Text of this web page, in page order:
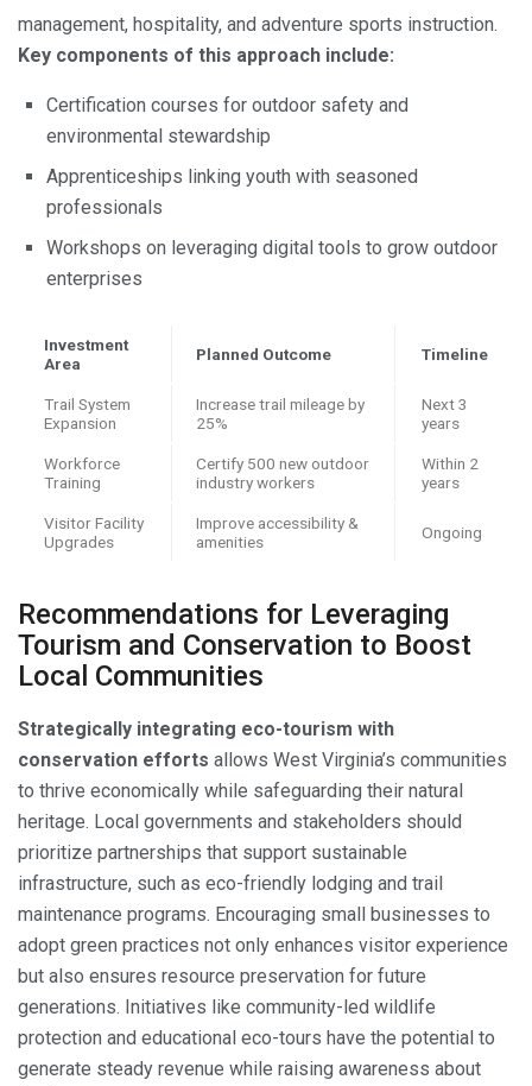
management, hospitality, and adventure sports instruction.
Key components of this approach include:
Certification courses for outdoor safety and
environmental stewardship
Apprenticeships linking youth with seasoned
professionals
Workshops on leveraging digital tools to grow outdoor
enterprises
Investment
Area
Planned Outcome Timeline
Trail System
Expansion
Increase trail mileage by
25%
Next 3
years
Workforce
Training
Certify 500 new outdoor
industry workers
Within 2
years
Visitor Facility
Upgrades
Improve accessibility &
amenities
Ongoing
Recommendations for Leveraging
Tourism and Conservation to Boost
Local Communities
Strategically integrating eco-tourism with
conservation efforts allows West Virginia’s communities
to thrive economically while safeguarding their natural
heritage. Local governments and stakeholders should
prioritize partnerships that support sustainable
infrastructure, such as eco-friendly lodging and trail
maintenance programs. Encouraging small businesses to
adopt green practices not only enhances visitor experience
but also ensures resource preservation for future
generations. Initiatives like community-led wildlife
protection and educational eco-tours have the potential to
generate steady revenue while raising awareness about